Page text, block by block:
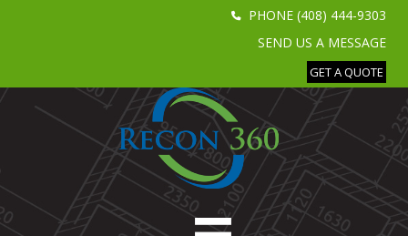
PHONE (408) 444-9303
SEND US A MESSAGE
GET A QUOTE